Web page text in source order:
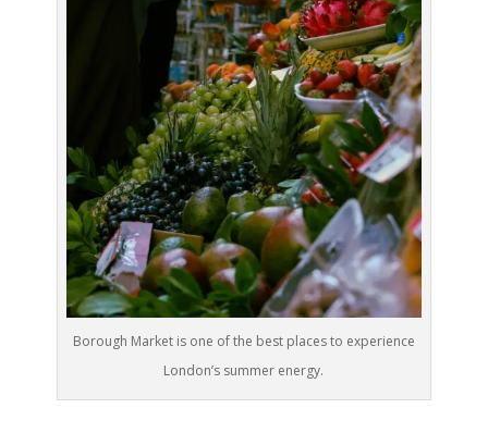
Borough Market is one of the best places to experience
London’s summer energy.